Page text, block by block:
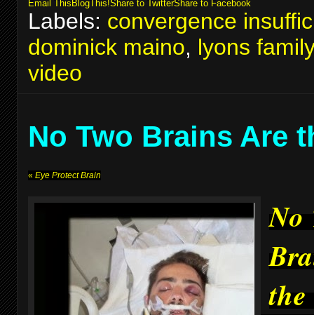
Email This BlogThis!Share to TwitterShare to Facebook
Labels: convergence
dominick maino, lyons
video
No Two Brains Are
« Eye Protect Brain
No